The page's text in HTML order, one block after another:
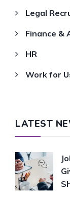
Legal
Finance &
HR
Work for
LATEST